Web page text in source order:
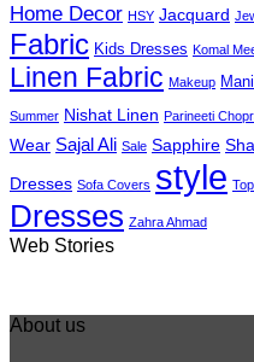
Home Decor HSY Jacquard
Fabric Kids Dresses Komal
Linen Fabric Makeup
Summer Nishat Linen Parineeti
Wear Sajal Ali Sale Sapphire
Dresses Sofa Covers style
Dresses Zahra Ahmad
Web Stories
Best 5 Maria B
Lawn Dresses
2025 Eid
About us